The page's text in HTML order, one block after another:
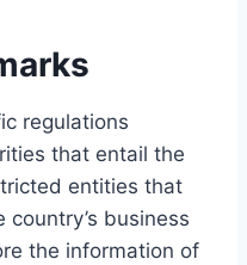
regulations
that entail the
entities that
business
the information of